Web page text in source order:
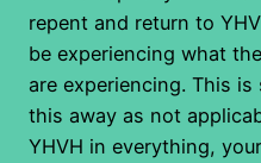
repent and return to
be experiencing what
are experiencing. This is
this away as not
YHVH in everything,